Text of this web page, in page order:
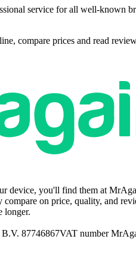
service for all well-known
compare prices and read
device, you'll find them at
on price, quality, and
longer.
87746867VAT number